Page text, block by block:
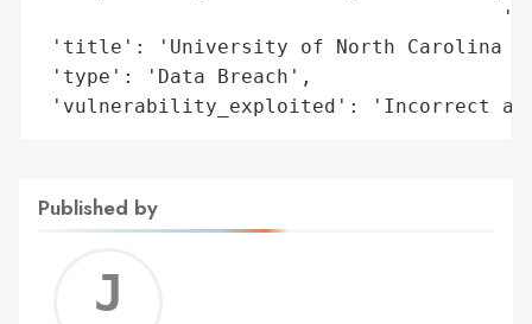
'title': 'University of North Carolina at
'type': 'Data Breach',
'vulnerability_exploited': 'Incorrect
Published by